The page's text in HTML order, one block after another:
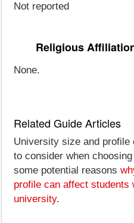
Not reported
Religious
None.
Related Guide Articles
University size and profile
to consider when
some potential reasons
profile can affect students
university.